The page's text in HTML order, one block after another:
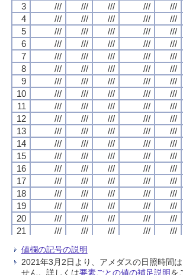
3
/// /// /// /// ///
4
/// /// /// /// ///
5
/// /// /// /// ///
6
/// /// /// /// ///
7
/// /// /// /// ///
8
/// /// /// /// ///
9
/// /// /// /// ///
10
/// /// /// /// ///
11
/// /// /// /// ///
12
/// /// /// /// ///
13
/// /// /// /// ///
14
/// /// /// /// ///
15
/// /// /// /// ///
16
/// /// /// /// ///
17
/// /// /// /// ///
18
/// /// /// /// ///
19
/// /// /// /// ///
20
/// /// /// /// ///
21
/// /// /// /// ///
23
/// ///
24
/// /// /// /// ///
3
/// /// /// /// ///
4
/// /// /// /// ///
5
/// /// /// /// ///
6
/// /// /// /// ///
7
/// /// /// /// ///
8
/// /// /// /// ///
9
/// /// /// /// ///
10
/// /// /// /// ///
11
/// /// /// /// ///
12
/// /// /// /// ///
13
/// /// /// /// ///
14
/// /// /// /// ///
15
/// /// /// /// ///
16
/// /// /// /// ///
17
/// /// /// /// ///
18
/// /// /// /// ///
19
/// /// /// /// ///
20
/// /// /// /// ///
21
/// /// /// /// ///
23
/// ///
24
/// /// /// /// ///
3
/// /// /// /// ///
4
/// /// /// /// ///
5
/// /// /// /// ///
6
/// /// /// /// ///
7
/// /// /// /// ///
8
/// /// /// /// ///
9
/// /// /// /// ///
10
/// /// /// /// ///
11
/// /// /// /// ///
12
/// /// /// /// ///
13
/// /// /// /// ///
14
/// /// /// /// ///
15
/// /// /// /// ///
16
/// /// /// /// ///
17
/// /// /// /// ///
18
/// /// /// /// ///
19
/// /// /// /// ///
20
/// /// /// /// ///
21
/// /// /// /// ///
23
/// ///
24
/// /// /// /// ///
3
/// /// /// /// ///
4
/// /// /// /// ///
5
/// /// /// /// ///
6
/// /// /// /// ///
7
/// /// /// /// ///
8
/// /// /// /// ///
9
/// /// /// /// ///
10
/// /// /// /// ///
11
/// /// /// /// ///
12
/// /// /// /// ///
13
/// /// /// /// ///
14
/// /// /// /// ///
15
/// /// /// /// ///
16
/// /// /// /// ///
17
/// /// /// /// ///
18
/// /// /// /// ///
19
/// /// /// /// ///
20
/// /// /// /// ///
21
/// /// /// /// ///
23
/// ///
24
/// /// /// /// ///
値欄の記号の説明
2021年3月2日より、アメダスの日照時間
せん。詳しくは要素ごとの値の補足説明を